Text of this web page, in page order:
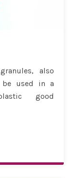
also
be used in a
good